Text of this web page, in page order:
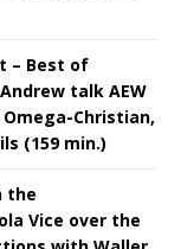
– Best of
talk AEW
Christian,
(159 min.)
the
Vice over the